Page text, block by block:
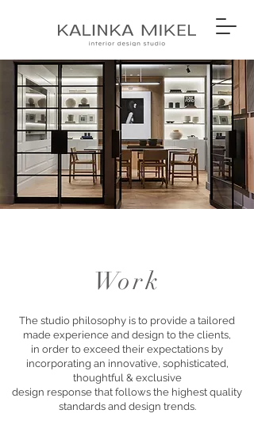
Work
The studio philosophy is to provide a tailored
made experience and design to the clients,
in order to exceed their expectations by
incorporating an innovative, sophisticated,
thoughtful & exclusive
design response that follows the highest quality
standards and design trends.